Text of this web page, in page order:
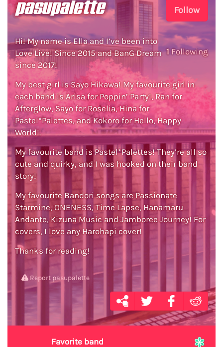
Follow
1 Following
pasupalette
Hi! My name is Ella and I’ve been into
Love Live! Since 2015 and BanG Dream
since 2017!
My best girl is Sayo Hikawa! My favourite girl in
each band is Arisa for Poppin’ Party!, Ran for
Afterglow, Sayo for Roselia, Hina for
Pastel*Palettes, and Kokoro for Hello, Happy
World!.
My favourite band is Pastel*Palettes! They’re all so
cute and quirky, and I was hooked on their band
story!
My favourite Bandori songs are Passionate
Starmine, ONENESS, Time Lapse, Hanamaru
Andante, Kizuna Music and Jamboree Journey! For
covers, I love any Harohapi cover!
Thanks for reading!
Report pasupalette
Favorite band